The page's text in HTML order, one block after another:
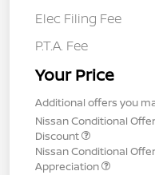
Elec Filing Fee
P.T.A. Fee
Your Price
Additional offers you
Nissan Conditional
Discount
Nissan Conditional
Appreciation